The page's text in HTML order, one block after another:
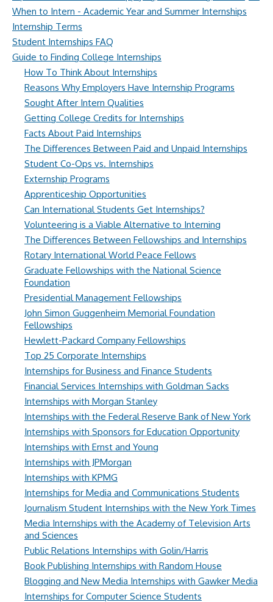
When to Intern - Academic Year and Summer Internships
Internship Terms
Student Internships FAQ
Guide to Finding College Internships
How To Think About Internships
Reasons Why Employers Have Internship Programs
Sought After Intern Qualities
Getting College Credits for Internships
Facts About Paid Internships
The Differences Between Paid and Unpaid Internships
Student Co-Ops vs. Internships
Externship Programs
Apprenticeship Opportunities
Can International Students Get Internships?
Volunteering is a Viable Alternative to Interning
The Differences Between Fellowships and Internships
Rotary International World Peace Fellows
Graduate Fellowships with the National Science
Foundation
Presidential Management Fellowships
John Simon Guggenheim Memorial Foundation
Fellowships
Hewlett-Packard Company Fellowships
Top 25 Corporate Internships
Internships for Business and Finance Students
Financial Services Internships with Goldman Sacks
Internships with Morgan Stanley
Internships with the Federal Reserve Bank of New York
Internships with Sponsors for Education Opportunity
Internships with Ernst and Young
Internships with JPMorgan
Internships with KPMG
Internships for Media and Communications Students
Journalism Student Internships with the New York Times
Media Internships with the Academy of Television Arts
and Sciences
Public Relations Internships with Golin/Harris
Book Publishing Internships with Random House
Blogging and New Media Internships with Gawker Media
Internships for Computer Science Students